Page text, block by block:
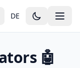
DE
🤖